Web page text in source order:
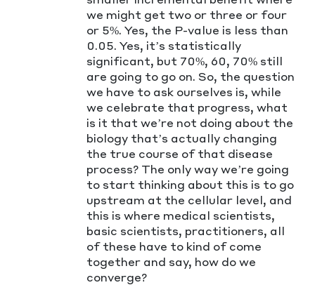
we might get two or three or four
or 5%. Yes, the P-value is less than
0.05. Yes, it’s statistically
significant, but 70%, 60, 70% still
are going to go on. So, the question
we have to ask ourselves is, while
we celebrate that progress, what
is it that we’re not doing about the
biology that’s actually changing
the true course of that disease
process? The only way we’re going
to start thinking about this is to go
upstream at the cellular level, and
this is where medical scientists,
basic scientists, practitioners, all
of these have to kind of come
together and say, how do we
converge?